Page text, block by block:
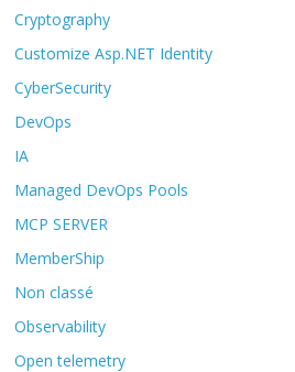
Cryptography
Customize Asp.NET Identity
CyberSecurity
DevOps
IA
Managed DevOps Pools
MCP SERVER
MemberShip
Non classé
Observability
Open telemetry